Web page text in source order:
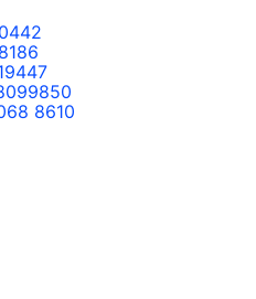
8610